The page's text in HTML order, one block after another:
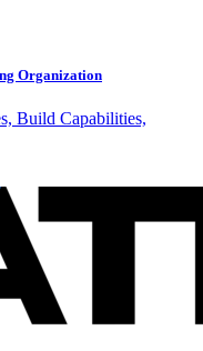
Organization
Build Capabilities,